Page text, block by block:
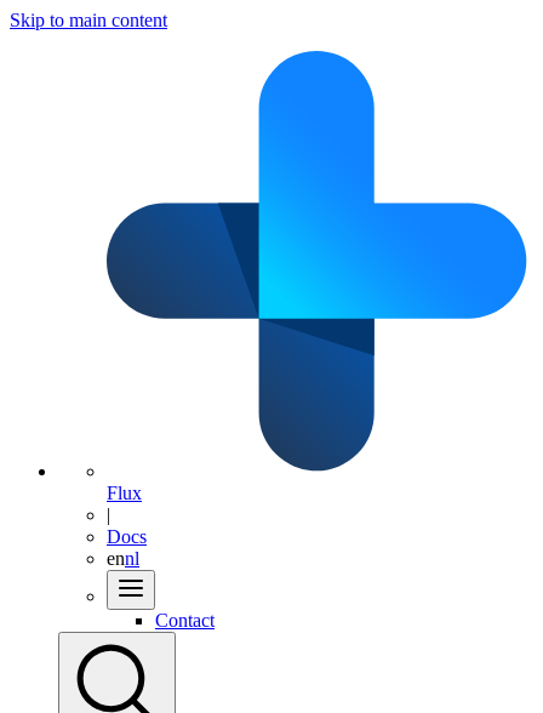
Skip to main content
Flux
|
Docs
ennl
Contact